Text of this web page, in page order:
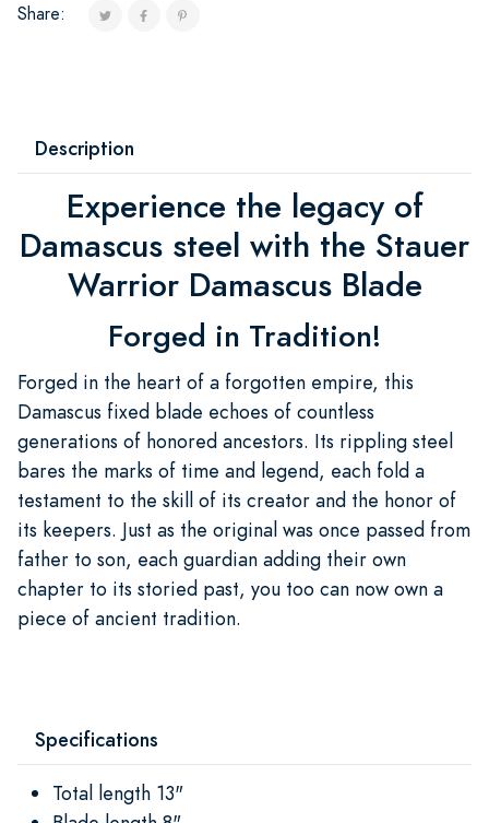
Share:
Description
Experience the legacy of
Damascus steel with the Stauer
Warrior Damascus Blade
Forged in Tradition!
Forged in the heart of a forgotten empire, this
Damascus fixed blade echoes of countless
generations of honored ancestors. Its rippling steel
bares the marks of time and legend, each fold a
testament to the skill of its creator and the honor of
its keepers. Just as the original was once passed from
father to son, each guardian adding their own
chapter to its storied past, you too can now own a
piece of ancient tradition.
Specifications
Total length 13"